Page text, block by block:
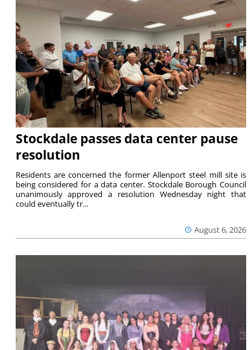
Stockdale passes data center pause
resolution
August 6, 2026
Residents are concerned the former Allenport steel mill site is
being considered for a data center. Stockdale Borough Council
unanimously approved a resolution Wednesday night that
could eventually tr...